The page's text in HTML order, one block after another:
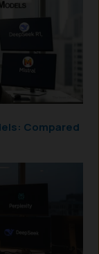
Compared